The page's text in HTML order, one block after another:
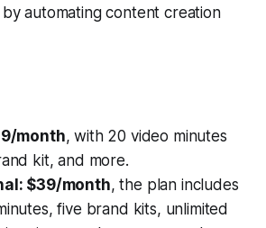
automating content creation
month, with 20 video minutes
kit, and more.
$39/month, the plan includes
five brand kits, unlimited